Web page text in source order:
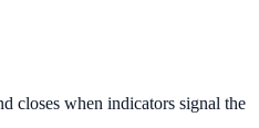
closes when indicators signal the